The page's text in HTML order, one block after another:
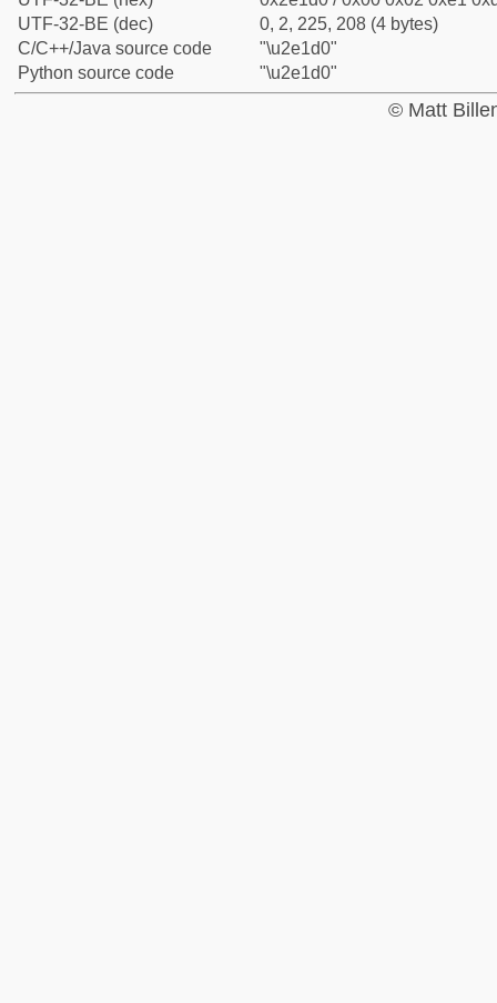
UTF-32-BE (dec)
0, 2, 225, 208 (4 bytes)
C/C++/Java source code
"\u2e1d0"
Python source code
"\u2e1d0"
© Matt